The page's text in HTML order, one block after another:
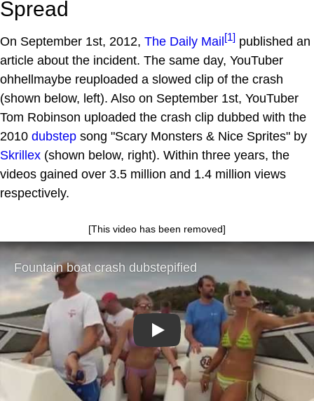
Spread
On September 1st, 2012, The Daily Mail [1] published an
article about the incident. The same day, YouTuber
ohhellmaybe reuploaded a slowed clip of the crash
(shown below, left). Also on September 1st, YouTuber
Tom Robinson uploaded the crash clip dubbed with the
2010 dubstep song "Scary Monsters & Nice Sprites" by
Skrillex (shown below, right). Within three years, the
videos gained over 3.5 million and 1.4 million views
respectively.
[This video has been removed]
Play